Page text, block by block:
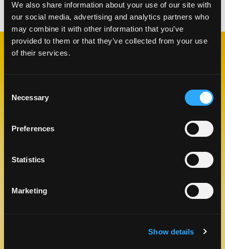
We also share information about your use of our site with
our social media, advertising and analytics partners who
may combine it with other information that you’ve
provided to them or that they’ve collected from your use
of their services.
Selection
Necessary
Preferences
Statistics
Marketing
Show details
Categories:Desserts
Like This
MANGO BREAKFAST MUFFINS